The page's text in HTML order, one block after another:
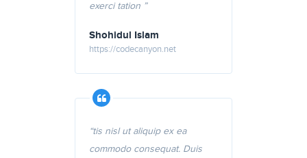
exerci tation ”
Shohidul Islam
https://codecanyon.net
“tis nisl ut aliquip ex ea
commodo consequat. Duis